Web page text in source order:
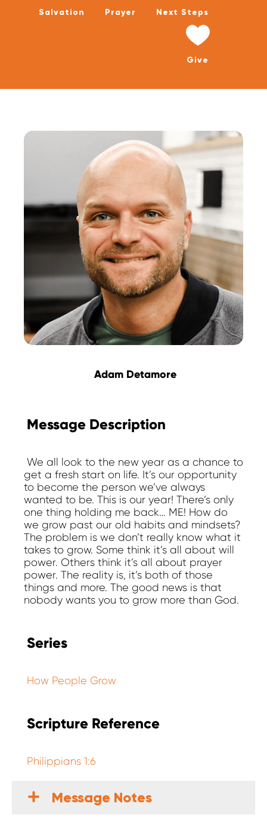
Salvation Prayer Next Steps
Give
Adam Detamore
Message Description
We all look to the new year as a chance to
get a fresh start on life. It’s our opportunity
to become the person we’ve always
wanted to be. This is our year! There’s only
one thing holding me back… ME! How do
we grow past our old habits and mindsets?
The problem is we don’t really know what it
takes to grow. Some think it’s all about will
power. Others think it’s all about prayer
power. The reality is, it’s both of those
things and more. The good news is that
nobody wants you to grow more than God.
Series
How People Grow
Scripture Reference
Philippians 1:6
Message Notes